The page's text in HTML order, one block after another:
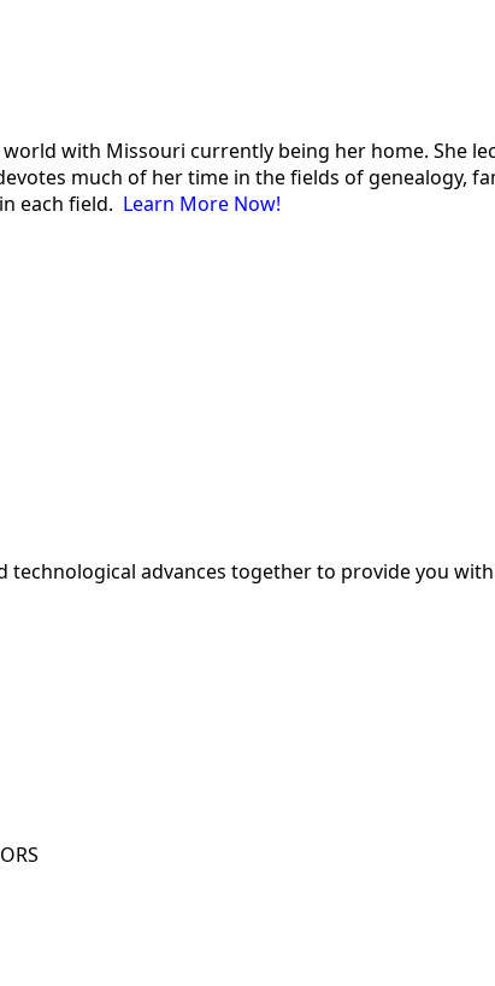
with Missouri currently being her home. She
much of her time in the fields of genealogy,
each field. Learn More Now!
technological advances together to provide you